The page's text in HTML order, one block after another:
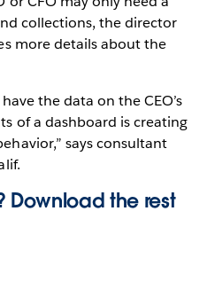
collections, the director
more details about the
the data on the CEO’s
of a dashboard is creating
says consultant
Download the rest